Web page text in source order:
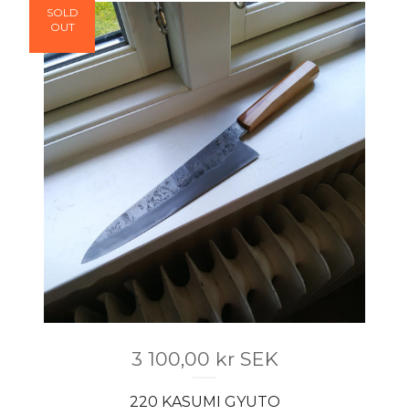
3 100,00 kr SEK
220 KASUMI GYUTO
SOLD
OUT